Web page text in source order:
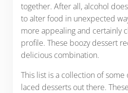
together. After all, alcohol
to alter food in unexpected
more appealing and certainly
profile. These boozy dessert
delicious combination.
This list is a collection of
laced desserts out there.